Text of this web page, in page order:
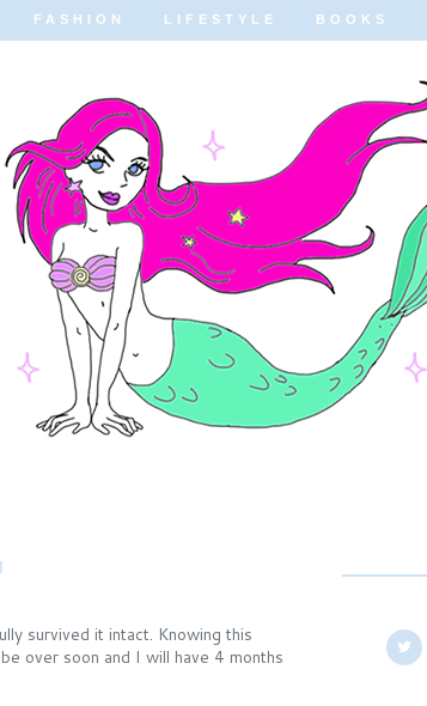
FASHION LIFESTYLE BOOKS
survived it intact. Knowing this
over soon and I will have 4 months